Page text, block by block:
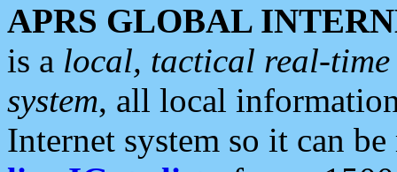
APRS GLOBAL
is a local, tactical real-
system, all local
Internet system so it can